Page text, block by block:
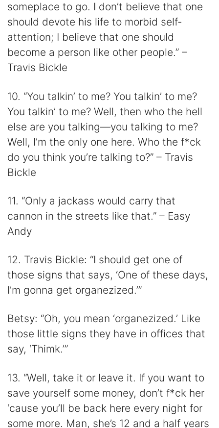
someplace to go. I don’t believe that one
should devote his life to morbid self-
attention; I believe that one should
become a person like other people.” –
Travis Bickle
10. “You talkin’ to me? You talkin’ to me?
You talkin’ to me? Well, then who the hell
else are you talking​​—you talking to me?
Well, I’m the only one here. Who the f*ck
do you think you’re talking to?” – Travis
Bickle
11. “Only a jackass would carry that
cannon in the streets like that.” – Easy
Andy
12. Travis Bickle: “I should get one of
those signs that says, ‘One of these days,
I’m gonna get organezized.’”
Betsy: “Oh, you mean ‘organezized.’ Like
those little signs they have in offices that
say, ‘Thimk.’”
13. “Well, take it or leave it. If you want to
save yourself some money, don’t f*ck her
‘cause you’ll be back here every night for
some more. Man, she’s 12 and a half years